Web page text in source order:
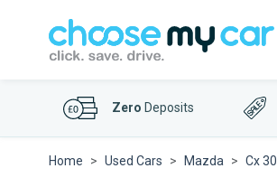
Zero Deposits
Home Used Cars Mazda Cx 30